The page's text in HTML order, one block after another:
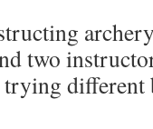
two
different